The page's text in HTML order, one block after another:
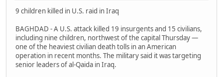
9 children killed in U.S. raid in Iraq
BAGHDAD - A U.S. attack killed 19 insurgents and 15 civilians,
including nine children, northwest of the capital Thursday —
one of the heaviest civilian death tolls in an American
operation in recent months. The military said it was targeting
senior leaders of al-Qaida in Iraq.